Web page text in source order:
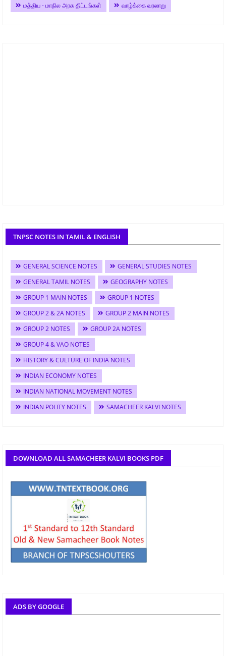
மத்திய - மாநில அரசு திட்டங்கள்
வாழ்க்கை வரலாறு
TNPSC NOTES IN TAMIL & ENGLISH
GENERAL SCIENCE NOTES
GENERAL STUDIES NOTES
GENERAL TAMIL NOTES
GEOGRAPHY NOTES
GROUP 1 MAIN NOTES
GROUP 1 NOTES
GROUP 2 & 2A NOTES
GROUP 2 MAIN NOTES
GROUP 2 NOTES
GROUP 2A NOTES
GROUP 4 & VAO NOTES
HISTORY & CULTURE OF INDIA NOTES
INDIAN ECONOMY NOTES
INDIAN NATIONAL MOVEMENT NOTES
INDIAN POLITY NOTES
SAMACHEER KALVI NOTES
DOWNLOAD ALL SAMACHEER KALVI BOOKS PDF
ADS BY GOOGLE